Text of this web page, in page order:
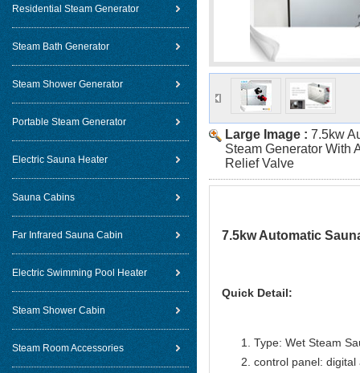
Residential Steam Generator
Steam Bath Generator
Steam Shower Generator
Portable Steam Generator
Electric Sauna Heater
Sauna Cabins
Far Infrared Sauna Cabin
Electric Swimming Pool Heater
Steam Shower Cabin
Steam Room Accessories
Large Image : 7.5kw
Steam Generator With
Relief Valve
7.5kw Automatic
Quick Detail:
Type: Wet Steam
control panel: digital